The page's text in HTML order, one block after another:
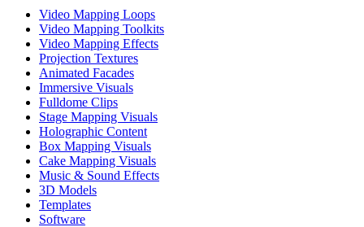
Video Mapping Loops
Video Mapping Toolkits
Video Mapping Effects
Projection Textures
Animated Facades
Immersive Visuals
Fulldome Clips
Stage Mapping Visuals
Holographic Content
Box Mapping Visuals
Cake Mapping Visuals
Music & Sound Effects
3D Models
Templates
Software